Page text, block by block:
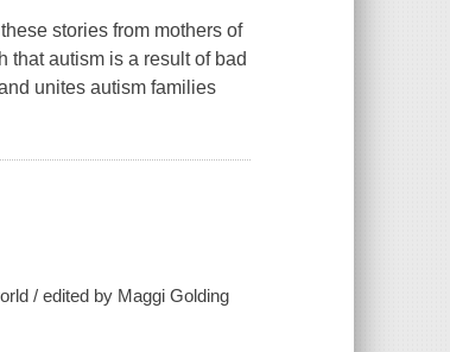
stories from mothers of
that autism is a result of bad
unites autism families
/ edited by Maggi Golding